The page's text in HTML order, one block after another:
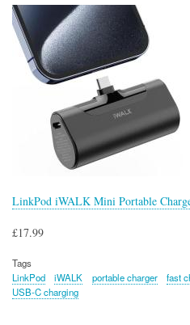
LinkPod iWALK Mini Portable
£17.99
Tags
LinkPod
iWALK portable charger fast
USB-C charging